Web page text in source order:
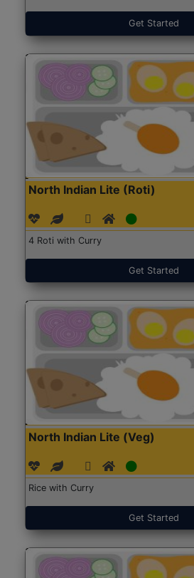
Get Started
North Indian Lite (Roti)
4 Roti with Curry
Get Started
North Indian Lite (Veg)
Rice with Curry
Get Started